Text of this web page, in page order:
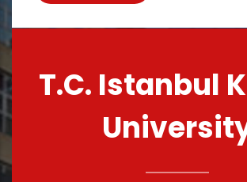
T.C. Istanbul